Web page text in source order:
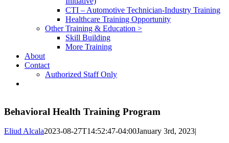
CTI – Automotive Technician-Industry Training
Healthcare Training Opportunity
Other Training & Education >
Skill Building
More Training
About
Contact
Authorized Staff Only
Behavioral Health Training Program
Eliud Alcala2023-08-27T14:52:47-04:00January 3rd, 2023|